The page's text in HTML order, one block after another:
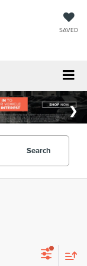
SAVED
Search